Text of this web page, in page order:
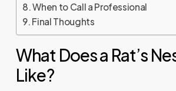
When to Call a Professional
Final Thoughts
What Does a Rat’s
Like?